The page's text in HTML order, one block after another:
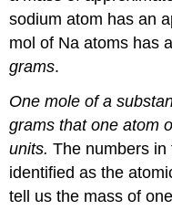
sodium atom has an
mol of Na atoms has
grams.
One mole of a
grams that one atom
units. The numbers
identified as the
tell us the mass of